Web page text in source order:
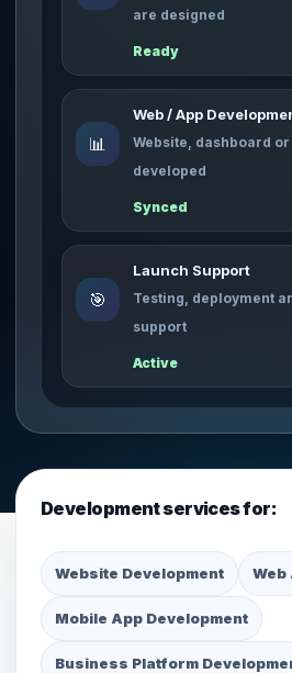
are designed
Ready
📊
Web / App
Website, dashboard
developed
Synced
🎯
Launch Support
Testing, deployment
support
Active
Development services for:
Website Development Web
Mobile App Development
Business Platform